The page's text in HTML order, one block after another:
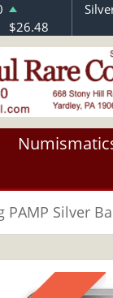
$26.48
PAMP Silver